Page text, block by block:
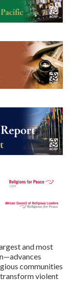
and most
communities
violent